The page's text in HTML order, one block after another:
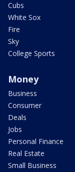
Cubs
White Sox
Fire
Sky
College Sports
Money
Business
Consumer
Deals
Jobs
Personal Finance
Real Estate
Small Business